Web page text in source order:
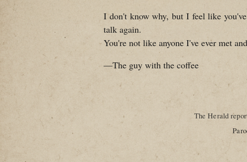
I don't know why, but I feel like
talk again.
You're not like anyone I've ever met
—The guy with the coffee
The Herald